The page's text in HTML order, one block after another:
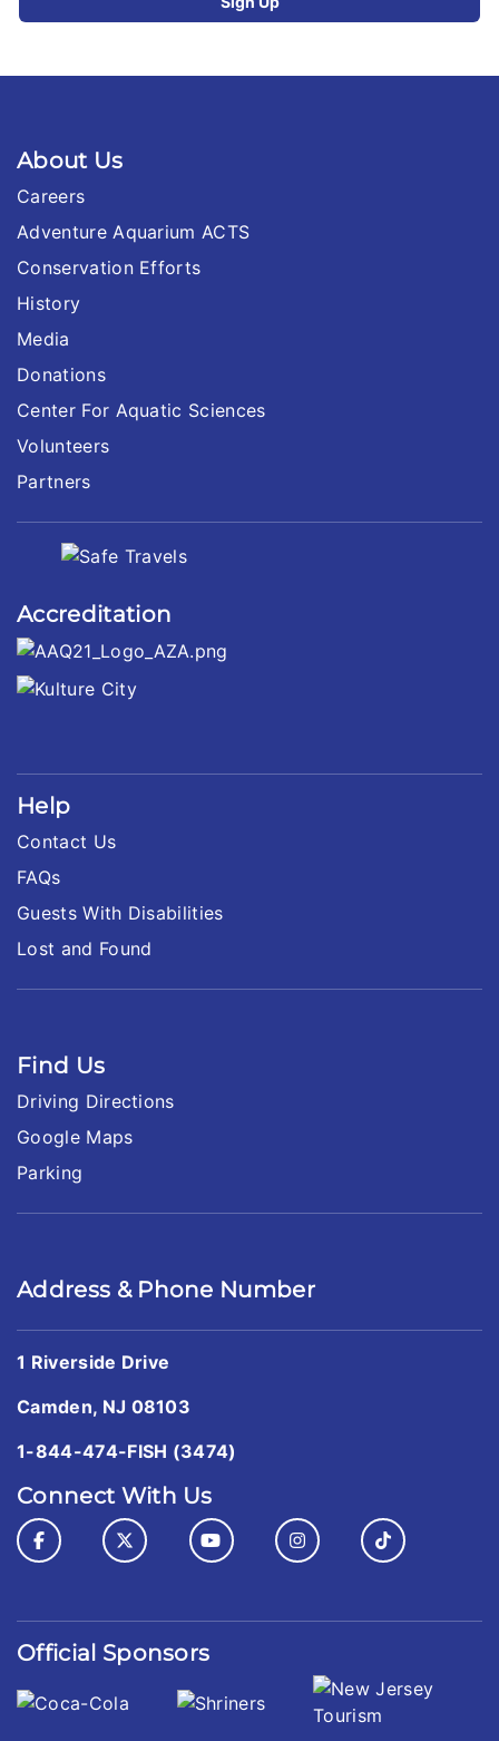
About Us
Careers
Adventure Aquarium ACTS
Conservation Efforts
History
Media
Donations
Center For Aquatic Sciences
Volunteers
Partners
Accreditation
Help
Contact Us
FAQs
Guests With Disabilities
Lost and Found
Find Us
Driving Directions
Google Maps
Parking
Address & Phone Number
1 Riverside Drive
Camden, NJ 08103
1-844-474-FISH (3474)
Connect With Us
Official Sponsors